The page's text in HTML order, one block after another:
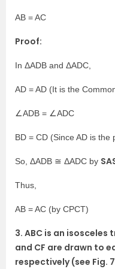
AB = AC
Proof:
In ΔADB and ΔADC,
AD = AD (It is the
∠ADB = ∠ADC
BD = CD (Since AD is
So, ΔADB ≅ ΔADC by
Thus,
AB = AC (by CPCT)
3. ABC is an
and CF are drawn to
respectively (see Fig.